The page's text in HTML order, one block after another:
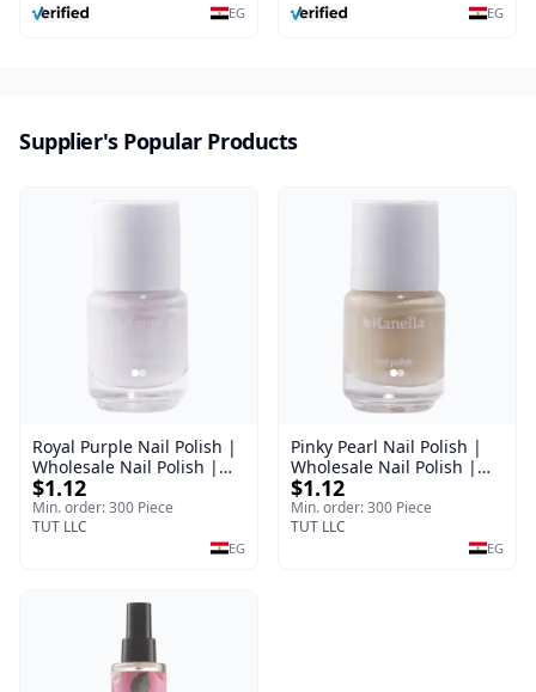
EG EG
Supplier's Popular Products
Royal Purple Nail Polish |
Wholesale Nail Polish |
Manella | Shade 42 | 15
ml
$1.12
Min. order: 300 Piece
TUT LLC
EG
Pinky Pearl Nail Polish |
Wholesale Nail Polish |
Manella | Shade 12 | 15
ml
$1.12
Min. order: 300 Piece
TUT LLC
EG